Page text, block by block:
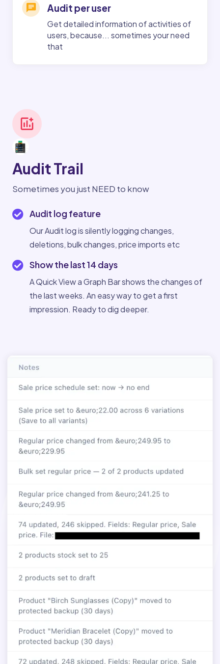
Audit per user
Get detailed information of activities of
users, because... sometimes your need
that
Audit Trail
Sometimes you just NEED to know
Audit log feature
Our Audit log is silently logging changes,
deletions, bulk changes, price imports etc
Show the last 14 days
A Quick View a Graph Bar shows the changes of
the last weeks. An easy way to get a first
impression. Ready to dig deeper.